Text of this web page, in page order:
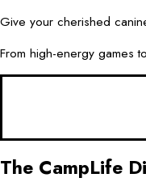
Give your cherished
From high-energy games
The CampLife